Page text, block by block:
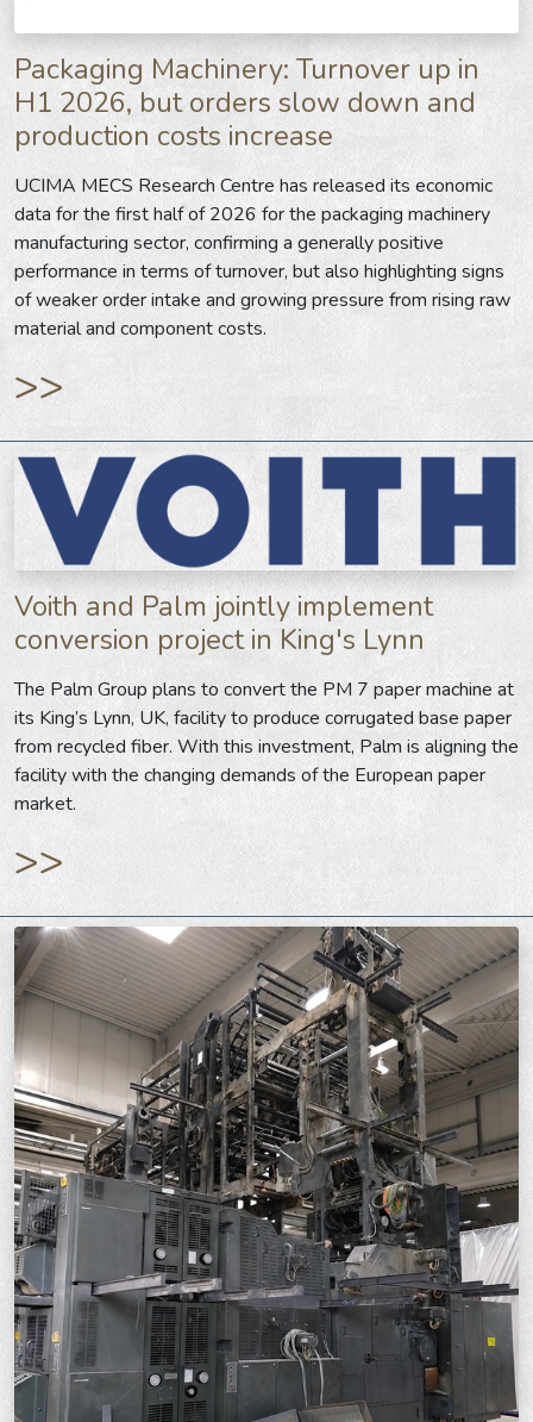
Packaging Machinery: Turnover up in
H1 2026, but orders slow down and
production costs increase
UCIMA MECS Research Centre has released its economic
data for the first half of 2026 for the packaging machinery
manufacturing sector, confirming a generally positive
performance in terms of turnover, but also highlighting signs
of weaker order intake and growing pressure from rising raw
material and component costs.
>>
Voith and Palm jointly implement
conversion project in King's Lynn
The Palm Group plans to convert the PM 7 paper machine at
its King’s Lynn, UK, facility to produce corrugated base paper
from recycled fiber. With this investment, Palm is aligning the
facility with the changing demands of the European paper
market.
>>